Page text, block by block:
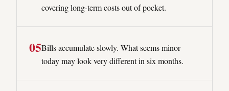
covering long-term costs out of pocket.
05Bills accumulate slowly. What seems minor
today may look very different in six months.